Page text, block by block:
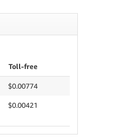
Toll-free
$0.00774
$0.00421